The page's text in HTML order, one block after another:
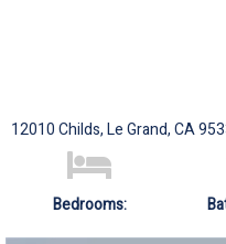
12010 Childs, Le Grand, CA
Bedrooms: